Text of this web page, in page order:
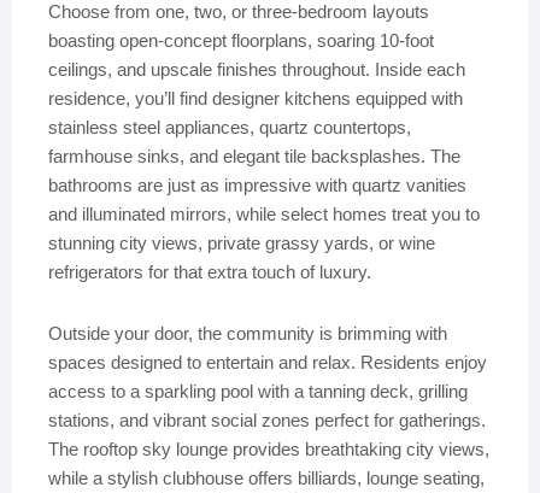
Choose from one, two, or three-bedroom layouts
boasting open-concept floorplans, soaring 10-foot
ceilings, and upscale finishes throughout. Inside each
residence, you’ll find designer kitchens equipped with
stainless steel appliances, quartz countertops,
farmhouse sinks, and elegant tile backsplashes. The
bathrooms are just as impressive with quartz vanities
and illuminated mirrors, while select homes treat you to
stunning city views, private grassy yards, or wine
refrigerators for that extra touch of luxury.
Outside your door, the community is brimming with
spaces designed to entertain and relax. Residents enjoy
access to a sparkling pool with a tanning deck, grilling
stations, and vibrant social zones perfect for gatherings.
The rooftop sky lounge provides breathtaking city views,
while a stylish clubhouse offers billiards, lounge seating,